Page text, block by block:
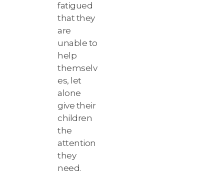
fatigued
that they
are
unable to
help
themselv
es, let
alone
give their
children
the
attention
they
need.